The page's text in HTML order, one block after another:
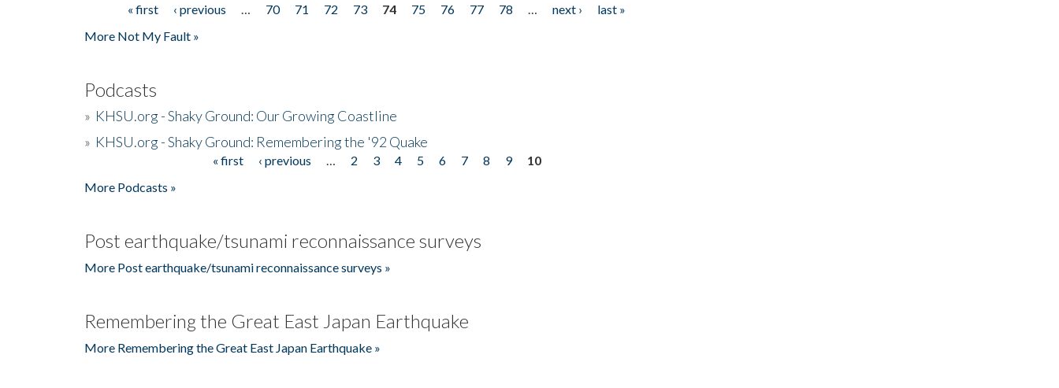
Pages« first ‹ previous 70 71 72 73 74 75 76 77 78 next ›
last »
More Not My Fault »
Podcasts
» KHSU.org - Shaky Ground: Our Growing Coastline
» KHSU.org - Shaky Ground: Remembering the '92 Quake
« first ‹ previous 2 3 4 5 6 7 8 9
10
More Podcasts »
Post earthquake/tsunami reconnaissance surveys
More Post earthquake/tsunami reconnaissance surveys »
Remembering the Great East Japan Earthquake
More Remembering the Great East Japan Earthquake »